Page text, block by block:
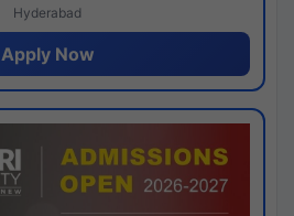
Hyderabad
Apply Now